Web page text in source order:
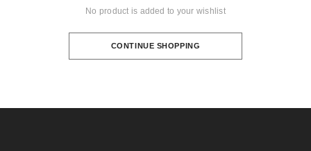
No product is added to your wishlist
CONTINUE SHOPPING